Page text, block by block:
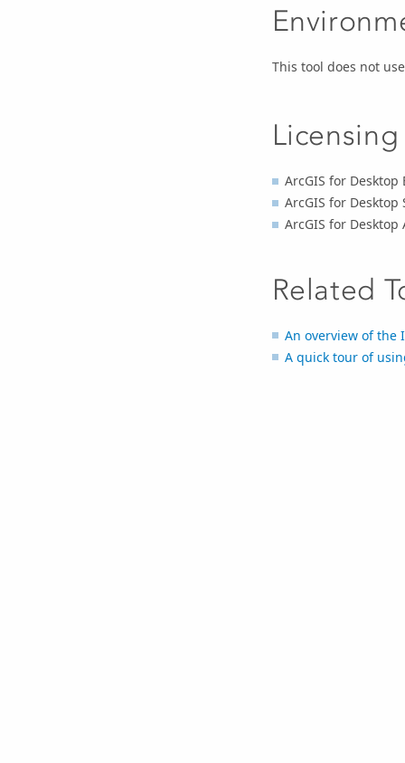
This tool does not
ArcGIS for Desktop
ArcGIS for Desktop
ArcGIS for Desktop
Related
An overview of the
A quick tour of